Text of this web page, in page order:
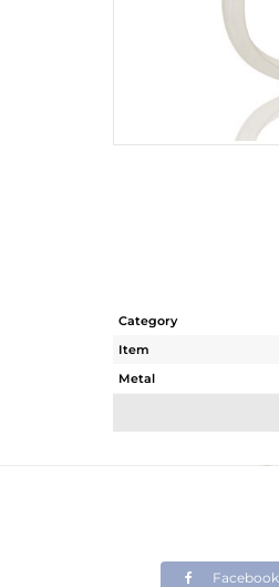
Category
Item
Metal
Facebook